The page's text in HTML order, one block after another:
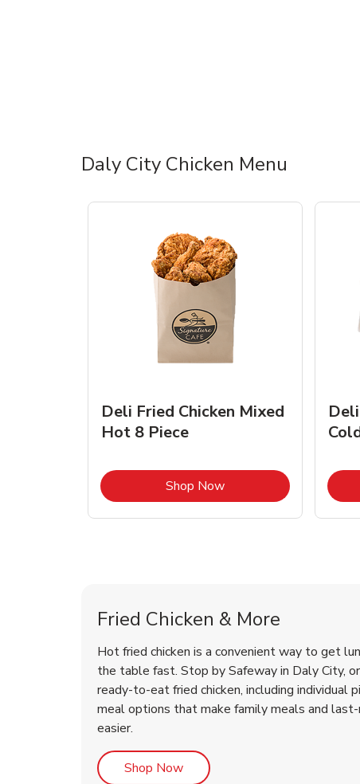
Daly City Chicken Menu
Deli Fried Chicken Mixed
Hot 8 Piece
Shop NowLink Opens in New Tab
Fried Chicken & More
Hot fried chicken is a convenient way to get
the table fast. Stop by Safeway in Daly City,
ready-to-eat fried chicken, including individual
meal options that make family meals and
easier.
Shop NowLink Opens in New Tab